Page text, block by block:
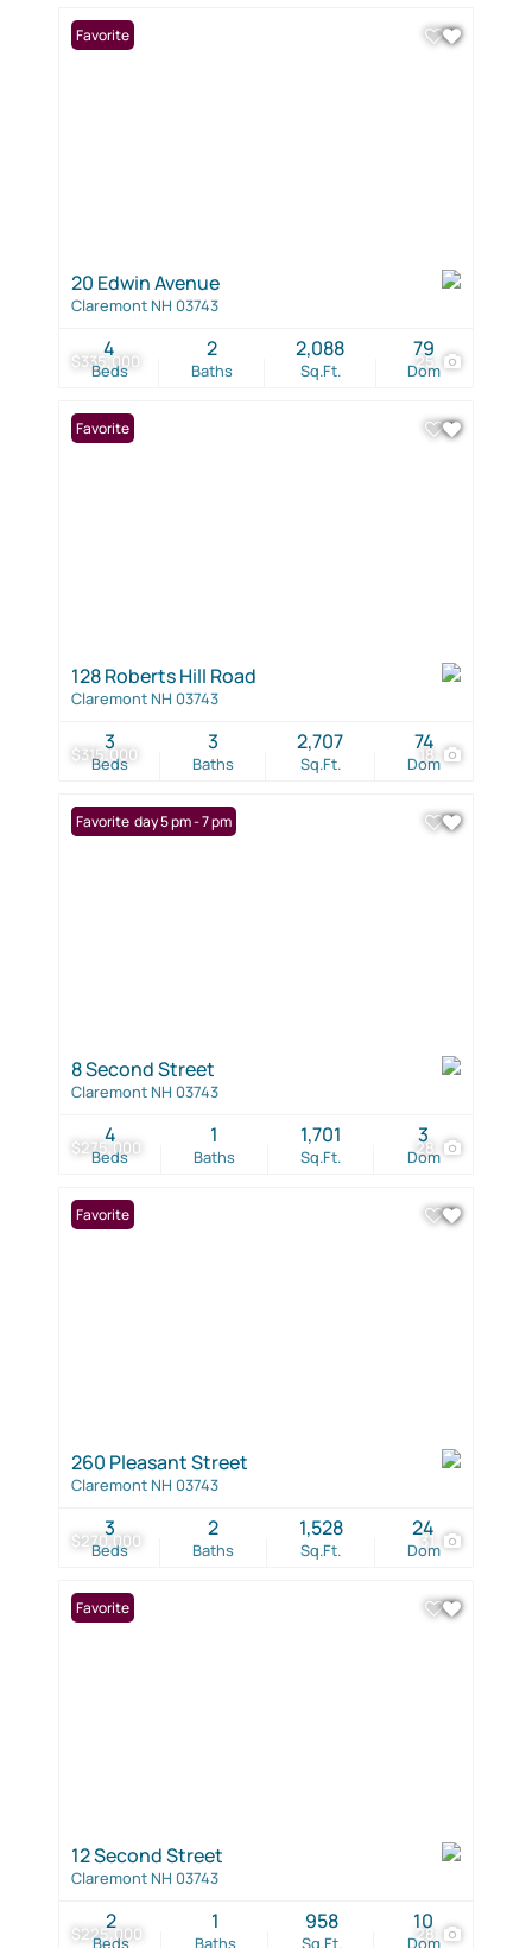
$335,000 25
Favorite
20 Edwin Avenue
Claremont NH 03743
Beds
4
Baths
2
Sq.Ft.
2,088
Dom
79
$315,000 18
Favorite
128 Roberts Hill Road
Claremont NH 03743
Beds
3
Baths
3
Sq.Ft.
2,707
Dom
74
$275,000 28
Open: Friday 5 pm - 7 pm
Favorite
8 Second Street
Claremont NH 03743
Beds
4
Baths
1
Sq.Ft.
1,701
Dom
3
$270,000 31
Favorite
260 Pleasant Street
Claremont NH 03743
Beds
3
Baths
2
Sq.Ft.
1,528
Dom
24
$225,000 28
Favorite
12 Second Street
Claremont NH 03743
Beds
2
Baths
1
Sq.Ft.
958
Dom
10